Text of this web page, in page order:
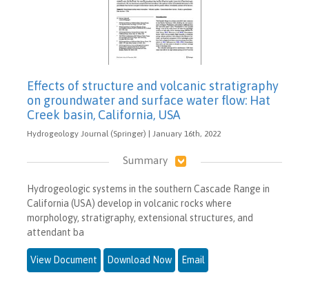
Effects of structure and volcanic stratigraphy
on groundwater and surface water flow: Hat
Creek basin, California, USA
Hydrogeology Journal (Springer) | January 16th, 2022
Summary
Hydrogeologic systems in the southern Cascade Range in
California (USA) develop in volcanic rocks where
morphology, stratigraphy, extensional structures, and
attendant ba
View Document Download Now Email